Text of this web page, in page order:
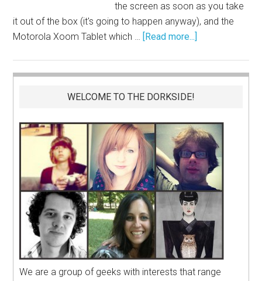
the screen as soon as you take
it out of the box (it's going to happen anyway), and the
Motorola Xoom Tablet which … [Read more...]
WELCOME TO THE DORKSIDE!
We are a group of geeks with interests that range